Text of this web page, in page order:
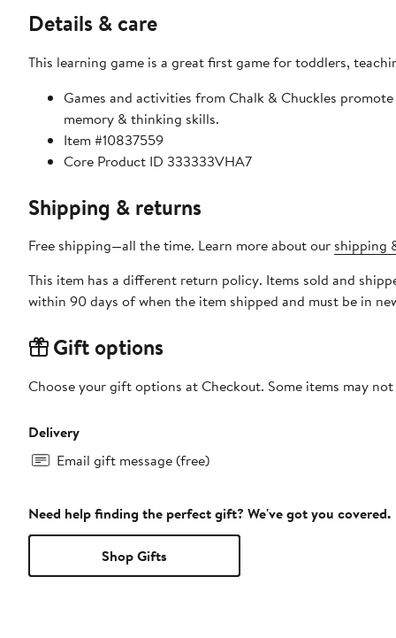
Details & care
This learning game is a great first game for toddlers,
Games and activities from Chalk & Chuckles
memory & thinking skills.
Item #10837559
Core Product ID 333333VHA7
Shipping & returns
Free shipping—all the time. Learn more about our shipping
This item has a different return policy. Items sold and
within 90 days of when the item shipped and must be in
Gift options
Choose your gift options at Checkout. Some items may
Delivery
Email gift message (free)
Need help finding the perfect gift? We've got you covered.
Shop Gifts